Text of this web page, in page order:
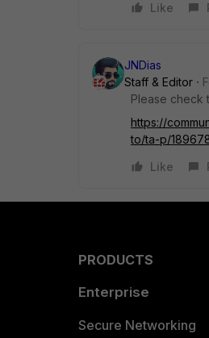
Like
JNDias
Staff & Editor
Please check
https://
to/ta-p/
Like
PRODUCTS
Enterprise
Secure Networking